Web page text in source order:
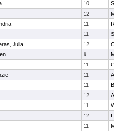
10
12
11
11
Julia 12
9
11
11
11
12
11
12
11